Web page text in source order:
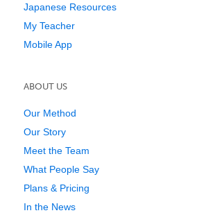
Japanese Resources
My Teacher
Mobile App
ABOUT US
Our Method
Our Story
Meet the Team
What People Say
Plans & Pricing
In the News